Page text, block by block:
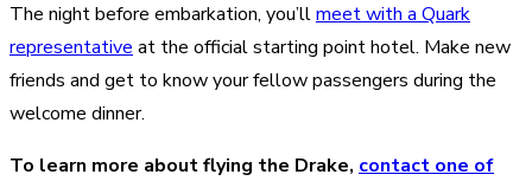
The night before embarkation, you’llmeet with a Quark
representative at the official starting point hotel. Make new
friends and get to know your fellow passengers during the
welcome dinner.
To learn more about flying the Drake, contact one of